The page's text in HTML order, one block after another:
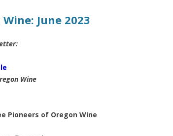
June 2023
Wine
Pioneers of Oregon Wine